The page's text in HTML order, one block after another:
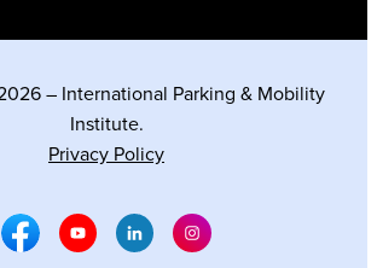
– International Parking & Mobility
Institute.
Privacy Policy
Facebook Social Media
Youtube Social Media
Linkedin Social Media
Instagram Social